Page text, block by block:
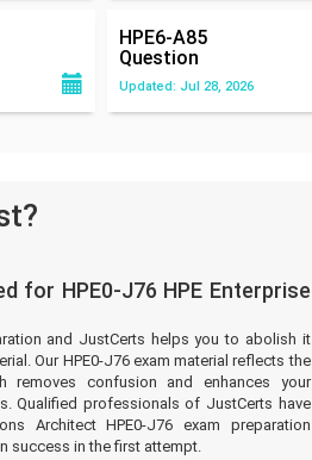
HPE6-A85
Question
Updated: Jul 28, 2026
for HPE0-J76 HPE Enterprise
and JustCerts helps you to abolish it
Our HPE0-J76 exam material reflects the
removes confusion and enhances your
Qualified professionals of JustCerts have
Architect HPE0-J76 exam preparation
success in the first attempt.